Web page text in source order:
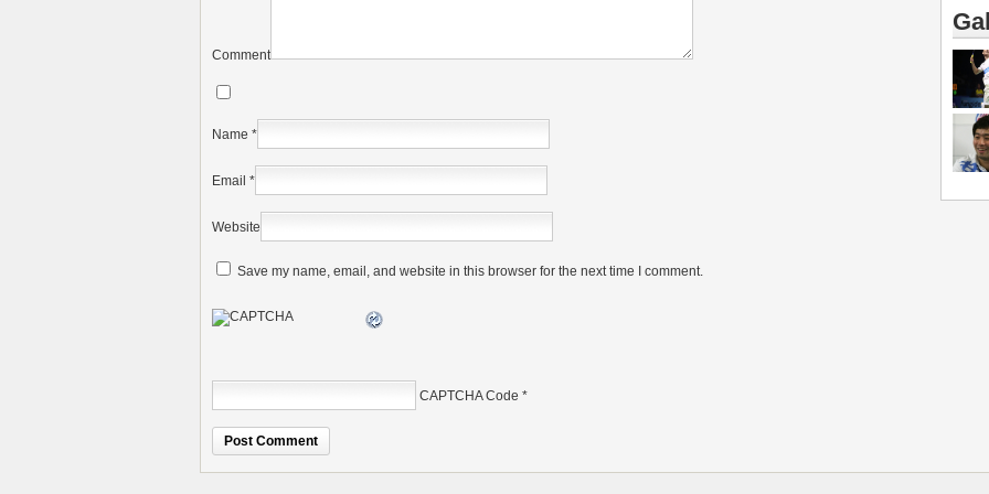
Comment
Name *
Email *
Website
Save my name, email, and website in this browser for the next time I comment.
CAPTCHA Code *